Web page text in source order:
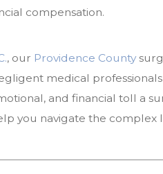
compensation.
, our Providence County
medical
and financial toll a
you navigate the complex